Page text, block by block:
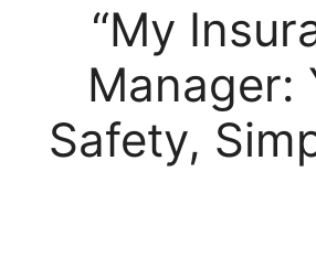
“My
Manager:
Safety,